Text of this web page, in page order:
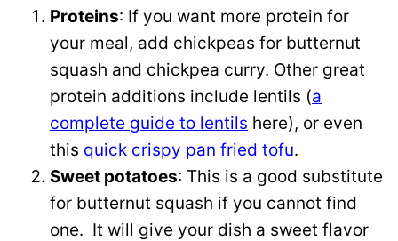
Proteins: If you want more protein for
your meal, add chickpeas for butternut
squash and chickpea curry. Other great
protein additions include lentils (a
complete guide to lentils here), or even
this quick crispy pan fried tofu.
Sweet potatoes: This is a good substitute
for butternut squash if you cannot find
one. It will give your dish a sweet flavor